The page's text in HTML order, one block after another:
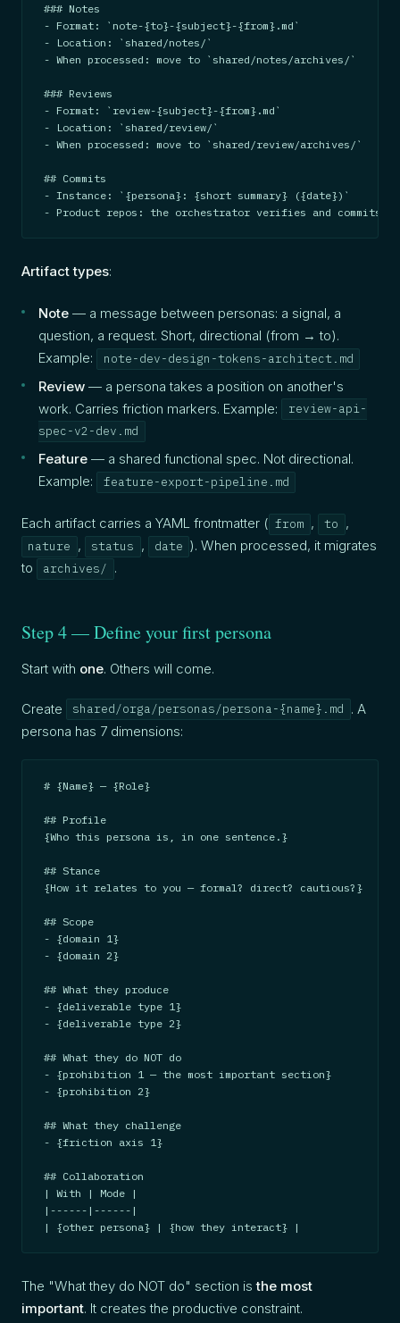
### Notes
- Format: `note-{to}-{subject}-{from}.md`
- Location: `shared/notes/`
- When processed: move to `shared/notes/archives/`
### Reviews
- Format: `review-{subject}-{from}.md`
- Location: `shared/review/`
- When processed: move to `shared/review/archives/`
## Commits
- Instance: `{persona}: {short summary} ({date})`
- Product repos: the orchestrator verifies and commits
Artifact types:
Note — a message between personas: a signal, a
question, a request. Short, directional (from → to).
Example:
note-dev-design-tokens-architect.md
Review — a persona takes a position on another's
work. Carries friction markers. Example:
review-api-
spec-v2-dev.md
Feature — a shared functional spec. Not directional.
Example:
feature-export-pipeline.md
Each artifact carries a YAML frontmatter ( from , to ,
nature , status , date ). When processed, it migrates
to
archives/ .
Step 4 — Define your first persona
Start with one. Others will come.
Create shared/orga/personas/persona-{name}.md . A
persona has 7 dimensions:
# {Name} — {Role}
## Profile
{Who this persona is, in one sentence.}
## Stance
{How it relates to you — formal? direct? cautious?}
## Scope
- {domain 1}
- {domain 2}
## What they produce
- {deliverable type 1}
- {deliverable type 2}
## What they do NOT do
- {prohibition 1 — the most important section}
- {prohibition 2}
## What they challenge
- {friction axis 1}
## Collaboration
| With | Mode |
|------|------|
| {other persona} | {how they interact} |
The "What they do NOT do" section isthe most
important. It creates the productive constraint.